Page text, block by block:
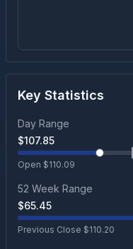
Key Statistics
Day Range
$107.85
Open $110.09
52 Week Range
$65.45
Previous Close $110.20